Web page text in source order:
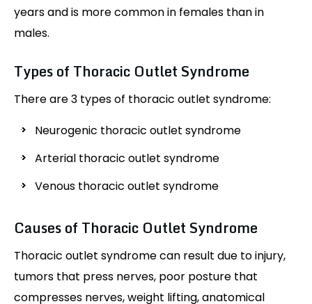
years and is more common in females than in
males.
Types of Thoracic Outlet Syndrome
There are 3 types of thoracic outlet syndrome:
Neurogenic thoracic outlet syndrome
Arterial thoracic outlet syndrome
Venous thoracic outlet syndrome
Causes of Thoracic Outlet Syndrome
Thoracic outlet syndrome can result due to injury,
tumors that press nerves, poor posture that
compresses nerves, weight lifting, anatomical